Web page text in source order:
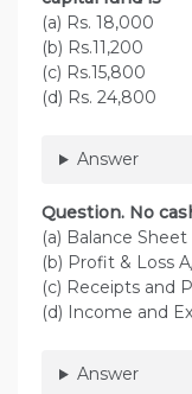
(a) Rs. 18,000
(b) Rs.11,200
(c) Rs.15,800
(d) Rs. 24,800
Answer
Question. No
(a) Balance Sheet
(b) Profit & Loss
(c) Receipts and
(d) Income and
Answer